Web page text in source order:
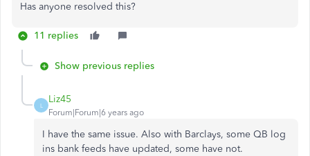
Has anyone resolved this?
11 replies
Show previous replies
L
Liz45
Forum|Forum|6 years ago
I have the same issue. Also with Barclays, some QB log
ins bank feeds have updated, some have not.